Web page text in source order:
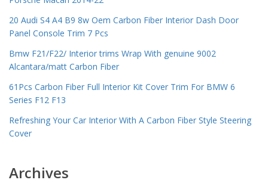
20 Audi S4 A4 B9 8w Oem Carbon Fiber Interior Dash Door
Panel Console Trim 7 Pcs
Bmw F21/F22/ Interior trims Wrap With genuine 9002
Alcantara/matt Carbon Fiber
61Pcs Carbon Fiber Full Interior Kit Cover Trim For BMW 6
Series F12 F13
Refreshing Your Car Interior With A Carbon Fiber Style Steering
Cover
Archives